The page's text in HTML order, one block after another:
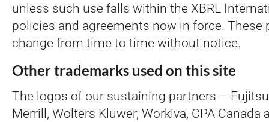
unless such use falls within the XBRL
policies and agreements now in force. These
change from time to time without notice.
Other trademarks used on this site
The logos of our sustaining partners –
Merrill, Wolters Kluwer, Workiva, CPA